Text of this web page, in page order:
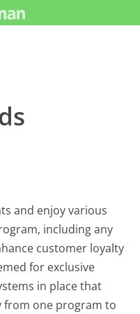
and enjoy various
including any
customer loyalty
for exclusive
in place that
from one program to